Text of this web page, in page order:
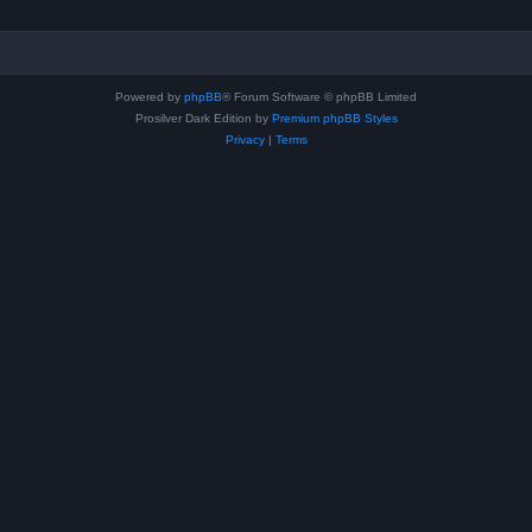
Powered by phpBB® Forum Software © phpBB Limited
Prosilver Dark Edition by Premium phpBB Styles
Privacy| Terms